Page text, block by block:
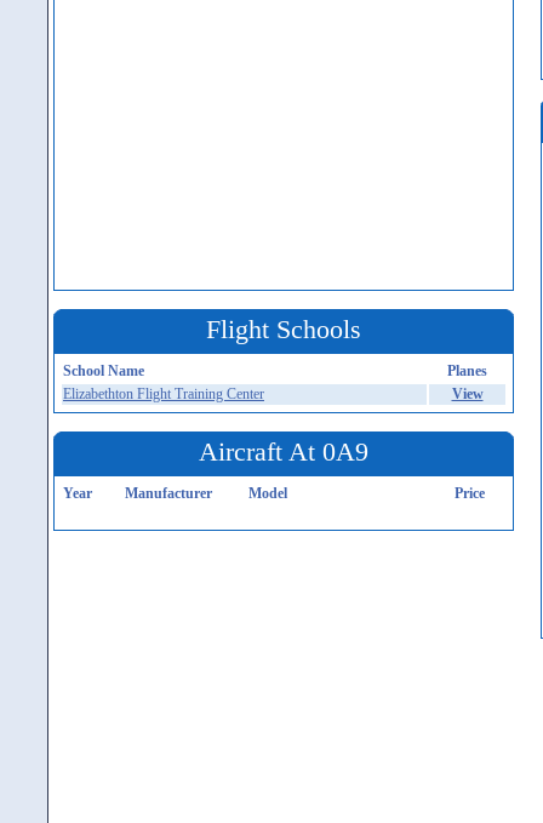
Flight Schools
School Name
Planes
Elizabethton Flight Training Center
View
Aircraft At 0A9
Year Manufacturer Model Price